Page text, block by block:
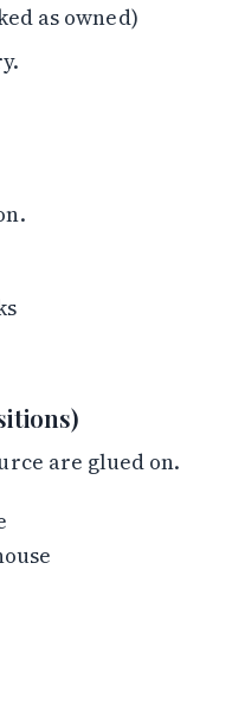
as owned)
are glued on.